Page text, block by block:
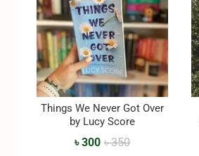
Things We Never Got Over
by Lucy Score
৳350
৳300